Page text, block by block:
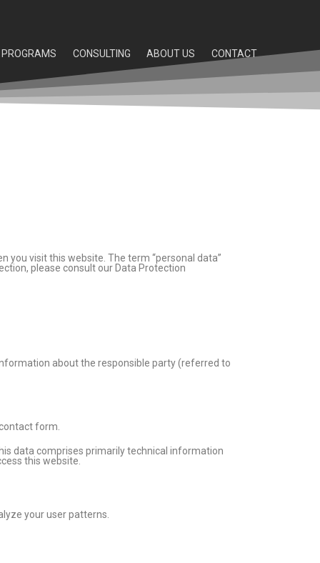
PROGRAMS CONSULTING ABOUT US CONTACT
visit this website. The term “personal data”
please consult our Data Protection
about the responsible party (referred to
form.
data comprises primarily technical information
this website.
your user patterns.